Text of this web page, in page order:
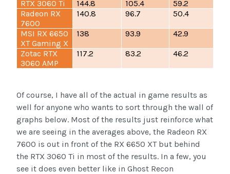
RTX 3060 Ti
144.8 105.4
59.2
Radeon RX
7600
140.8 96.7 50.4
MSI RX 6650
XT Gaming X
138 93.9 42.9
Zotac RTX
3060 AMP
117.2 83.2 46.2
Of course, I have all of the actual in game results as
well for anyone who wants to sort through the wall of
graphs below. Most of the results just reinforce what
we are seeing in the averages above, the Radeon RX
7600 is out in front of the RX 6650 XT but behind
the RTX 3060 Ti in most of the results. In a few, you
see it does even better like in Ghost Recon